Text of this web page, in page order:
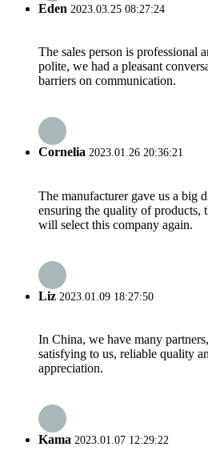
Eden 2023.03.25 08:27:24
The sales person is professional
polite, we had a pleasant
barriers on communication.
Cornelia 2023.01.26 20:36:21
The manufacturer gave us a big
ensuring the quality of products,
will select this company again.
Liz 2023.01.09 18:27:50
In China, we have many
satisfying to us, reliable quality
appreciation.
Kama 2023.01.07 12:29:22